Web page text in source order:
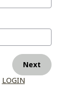
Next
LOGIN